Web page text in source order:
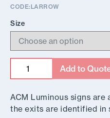
CODE:LARROW
Size
Quantity Add to
ACM Luminous signs
the exits are identified in